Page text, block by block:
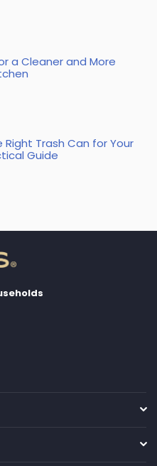
a Cleaner and More
Trash Can for Your
Guide